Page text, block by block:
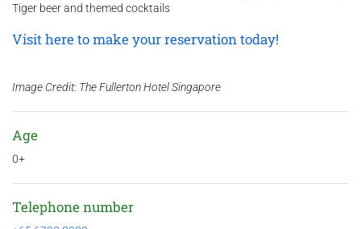
Tiger beer and themed cocktails
Visit here to make your reservation today!
Image Credit: The Fullerton Hotel Singapore
Age
0+
Telephone number